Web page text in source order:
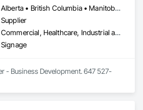
Alberta • British Columbia • Manitoba • Ontario • Québec • Saskatchewan
Supplier
Commercial, Healthcare, Industrial and Energy, Infrastructure, Institutional
Signage
- Business Development. 647 527-